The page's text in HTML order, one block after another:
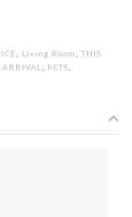
Living Room
THIS
PETS